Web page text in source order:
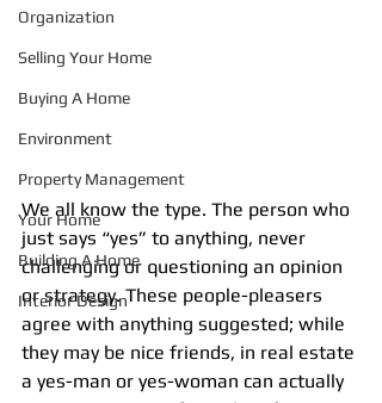
Organization
Selling Your Home
Buying A Home
Environment
Property Management
Your Home
Building A Home
Interior Design
We all know the type. The person who
just says “yes” to anything, never
challenging or questioning an opinion
or strategy. These people-pleasers
agree with anything suggested; while
they may be nice friends, in real estate
a yes-man or yes-woman can actually